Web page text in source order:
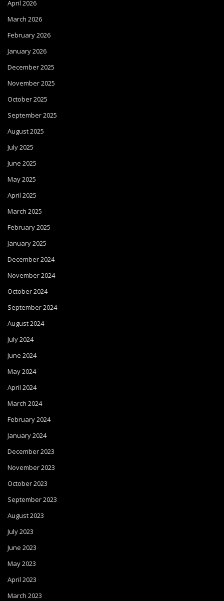
April 2026
March 2026
February 2026
January 2026
December 2025
November 2025
October 2025
September 2025
August 2025
July 2025
June 2025
May 2025
April 2025
March 2025
February 2025
January 2025
December 2024
November 2024
October 2024
September 2024
August 2024
July 2024
June 2024
May 2024
April 2024
March 2024
February 2024
January 2024
December 2023
November 2023
October 2023
September 2023
August 2023
July 2023
June 2023
May 2023
April 2023
March 2023